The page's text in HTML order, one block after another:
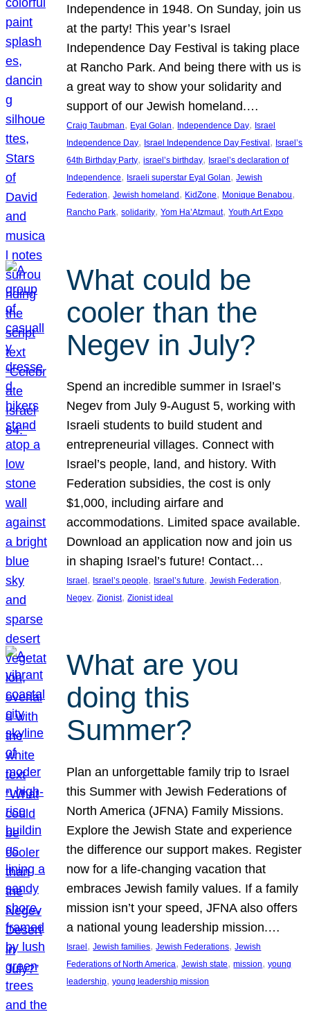
Independence in 1948. On Sunday, join us
at the party! This year’s Israel
Independence Day Festival is taking place
at Rancho Park. And being there with us is
a great way to show your solidarity and
support of our Jewish homeland.…
Craig Taubman, Eyal Golan, Independence Day, Israel
Independence Day, Israel Independence Day Festival , Israel’s
64th Birthday Party, israel’s birthday, Israel’s declaration of
Independence, Israeli superstar Eyal Golan, Jewish
Federation, Jewish homeland , KidZone, Monique Benabou
Rancho Park, solidarity, Yom Ha’Atzmaut, Youth Art Expo
What could be
cooler than the
Negev in July?
Spend an incredible summer in Israel’s
Negev from July 9-August 5, working with
Israeli students to build student and
entrepreneurial villages. Connect with
Israel’s people, land, and history. With
Federation subsidies, the cost is only
$1,000, including airfare and
accommodations. Limited space available.
Download an application now and join us
in shaping Israel’s future! Contact…
Israel , Israel’s people, Israel’s future, Jewish Federation
Negev, Zionist, Zionist ideal
What are you
doing this
Summer?
Plan an unforgettable family trip to Israel
this Summer with Jewish Federations of
North America (JFNA) Family Missions.
Explore the Jewish State and experience
the difference our support makes. Register
now for a life-changing vacation that
embraces Jewish family values. If a family
mission isn’t your speed, JFNA also offers
a national young leadership mission.…
Israel, Jewish families, Jewish Federations, Jewish
Federations of North America, Jewish state, mission, young
leadership, young leadership mission